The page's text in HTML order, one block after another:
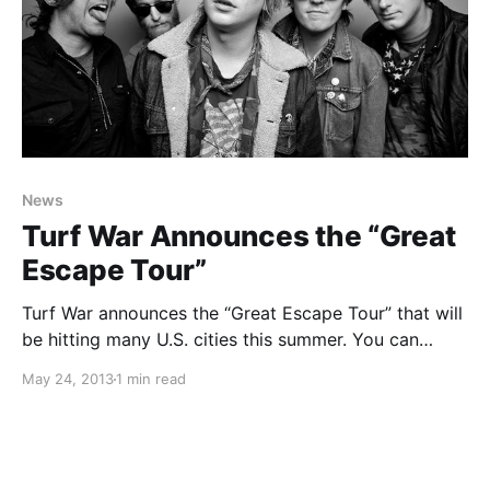
News
Turf War Announces the “Great
Escape Tour”
Turf War announces the “Great Escape Tour” that will
be hitting many U.S. cities this summer. You can
May 24, 20131 min read